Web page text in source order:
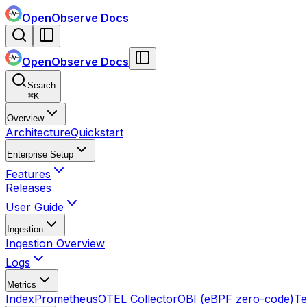
OpenObserve Docs
OpenObserve Docs
Search
⌘K
Overview
ArchitectureQuickstart
Enterprise Setup
Features
Releases
User Guide
Ingestion
Ingestion Overview
Logs
Metrics
IndexPrometheusOTEL CollectorOBI (eBPF zero-code)